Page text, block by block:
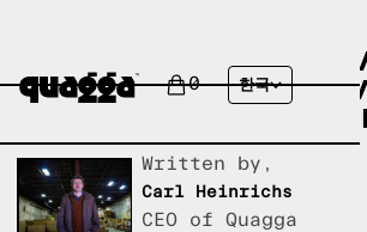
0 한국
ARTICLE BED FRAMES
MOBILIA BED FRAMES
QUAGGA DESIGNS
Written by,
Carl Heinrichs
CEO of Quagga